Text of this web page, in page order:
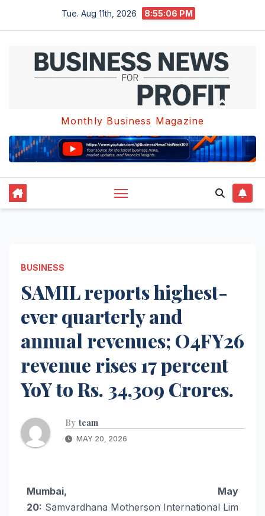
Tue. Aug 11th, 2026 8:55:06 PM
Monthly Business Magazine
BUSINESS
SAMIL reports highest-
ever quarterly and
annual revenues; O4FY26
revenue rises 17 percent
YoY to Rs. 34,309 Crores.
By team
MAY 20, 2026
Mumbai, May
20: Samvardhana Motherson International Lim